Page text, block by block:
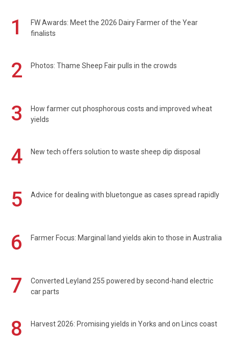
1
FW Awards: Meet the 2026 Dairy Farmer of the Year
finalists
2 Photos: Thame Sheep Fair pulls in the crowds
3
How farmer cut phosphorous costs and improved wheat
yields
4 New tech offers solution to waste sheep dip disposal
5 Advice for dealing with bluetongue as cases spread rapidly
6 Farmer Focus: Marginal land yields akin to those in Australia
7
Converted Leyland 255 powered by second-hand electric
car parts
8 Harvest 2026: Promising yields in Yorks and on Lincs coast